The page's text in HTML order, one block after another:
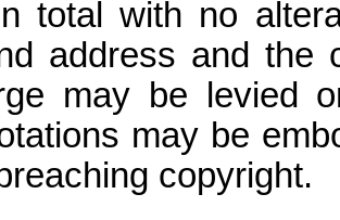
total with no
address and the
may be levied
may be
copyright.